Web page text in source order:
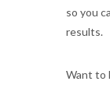
so you
results.
Want to